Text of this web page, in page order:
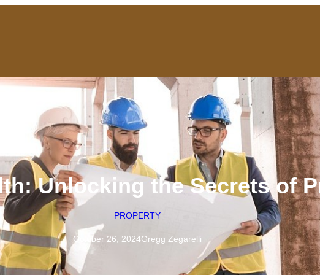
Unlocking the Secrets of
PROPERTY
October 26, 2024Gregg Zegarelli